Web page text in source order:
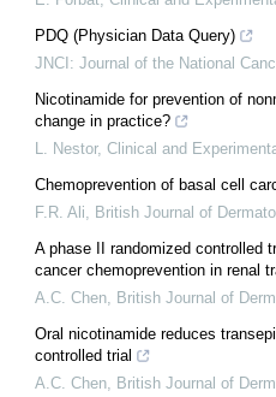
PDQ (Physician Data Query)
JNCI: Journal of the National
Nicotinamide for prevention of
change in practice?
L. Nestor, Clinical and
Chemoprevention of basal cell
F.R. Ali
British Journal of
A phase II randomized controlled
cancer chemoprevention in renal
A.C. Chen British Journal of
Oral nicotinamide reduces
controlled trial
A.C. Chen British Journal of